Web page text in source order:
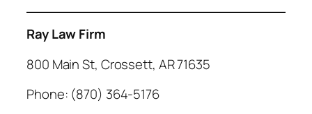
Ray Law Firm
800 Main St, Crossett, AR 71635
Phone: (870) 364-5176